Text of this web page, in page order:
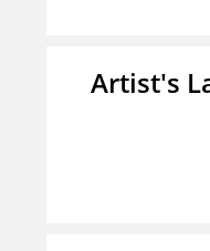
Artist's